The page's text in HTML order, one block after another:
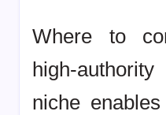
Where to
high-
niche